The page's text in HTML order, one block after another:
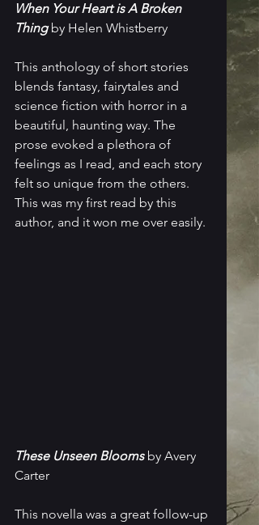
When Your Heart is A Broken
Thing by Helen Whistberry
This anthology of short stories
blends fantasy, fairytales and
science fiction with horror in a
beautiful, haunting way. The
prose evoked a plethora of
feelings as I read, and each story
felt so unique from the others.
This was my first read by this
author, and it won me over easily.
These Unseen Blooms by Avery
Carter
This novella was a great follow-up